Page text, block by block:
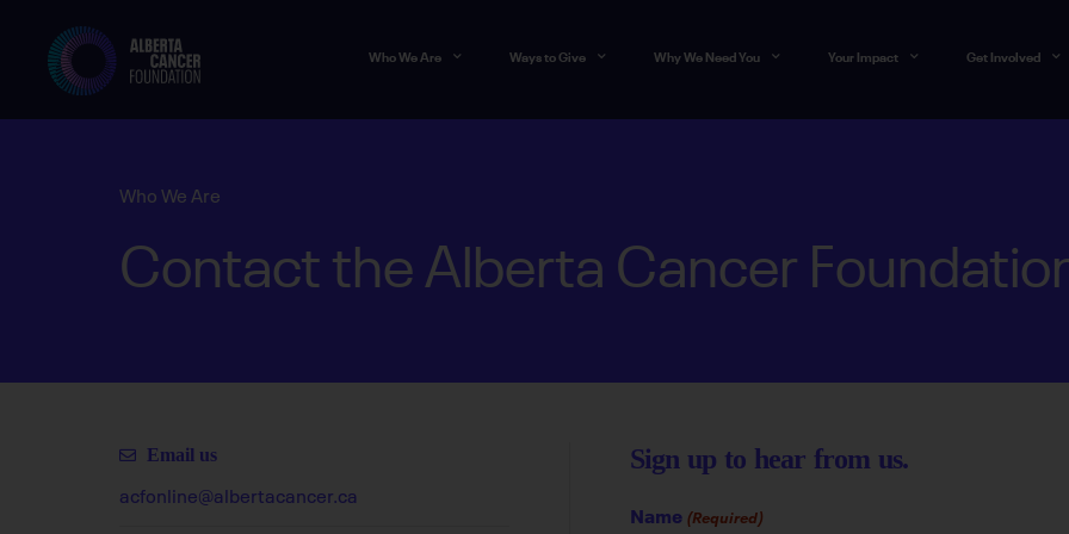
Who We Are Ways to Give Why We Need You Your Impact Get Involved
Who We Are
Contact the Alberta Cancer
Email us
acfonline@albertacancer.ca
Sign up to hear from us.
Name (Required)